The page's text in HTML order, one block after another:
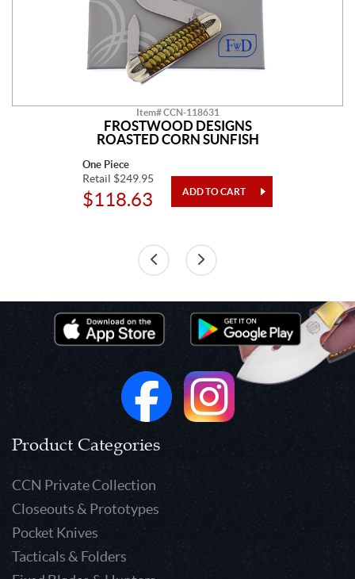
Item# CCN-118631
FROSTWOOD DESIGNS
ROASTED CORN SUNFISH
One Piece
Retail $249.95
$118.63
Product Categories
CCN Private Collection
Closeouts & Prototypes
Pocket Knives
Tacticals & Folders